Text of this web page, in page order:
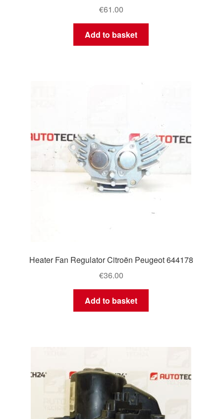
€61.00
Add to basket
Heater Fan Regulator Citroën Peugeot 644178
€36.00
Add to basket